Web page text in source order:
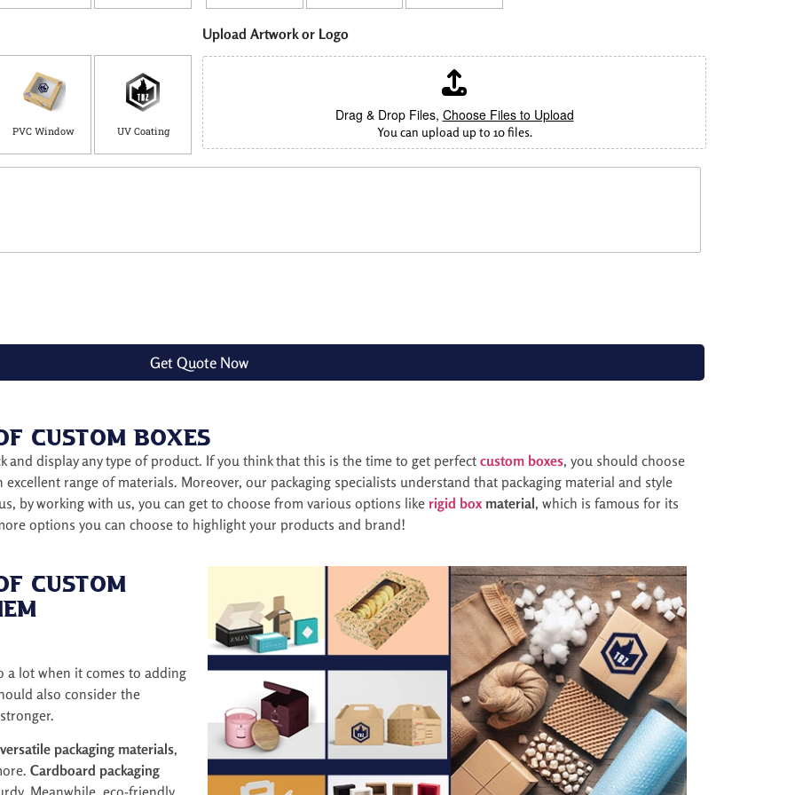
PVC Window UV Coating
Upload Artwork or Logo
Drag & Drop Files, Choose Files to Upload
You can upload up to 10 files.
Get Quote Now
Custom Boxes
and display any type of product. If you think that this is the time to get perfect custom boxes, you should choose
range of materials. Moreover, our packaging specialists understand that packaging material and style
by working with us, you can get to choose from various options like rigid box material, which is famous for its
options you can choose to highlight your products and brand!
Custom
a lot when it comes to adding
also consider the
versatile packaging materials,
Cardboard packaging